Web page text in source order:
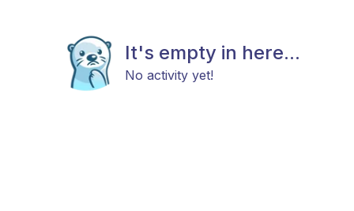
It's empty in here...
No activity yet!